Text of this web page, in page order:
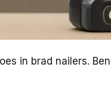
in brad nailers.